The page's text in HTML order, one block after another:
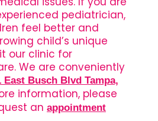
pediatrician,
feel better and
child’s unique
our clinic for
We are conveniently
East Busch Blvd Tampa,
information, please
an appointment